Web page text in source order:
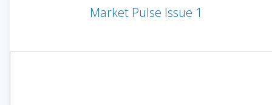
Market Pulse Issue 1